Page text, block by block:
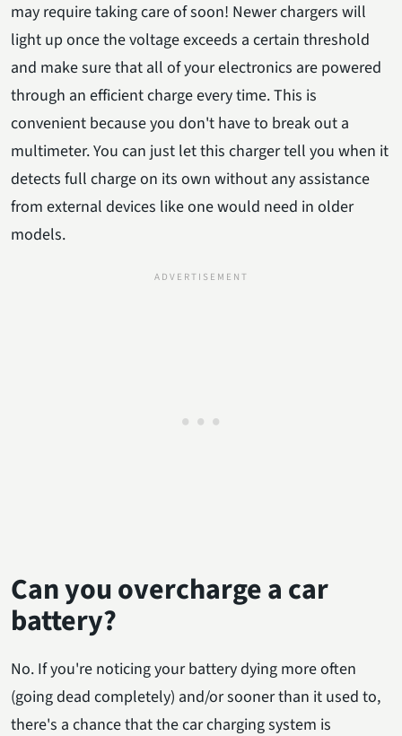
may require taking care of soon! Newer chargers will
light up once the voltage exceeds a certain threshold
and make sure that all of your electronics are powered
through an efficient charge every time. This is
convenient because you don't have to break out a
multimeter. You can just let this charger tell you when it
detects full charge on its own without any assistance
from external devices like one would need in older
models.
Can you overcharge a car
battery?
No. If you're noticing your battery dying more often
(going dead completely) and/or sooner than it used to,
there's a chance that the car charging system is